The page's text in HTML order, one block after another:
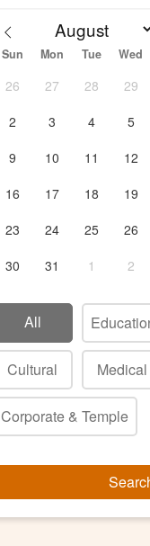
Sun Mon Tue Wed
26 27 28 29
2
3 4 5
9
10 11 12
16
17 18 19
23
24 25 26
30
31 1 2
All
Cultural Medical
Corporate & Temple